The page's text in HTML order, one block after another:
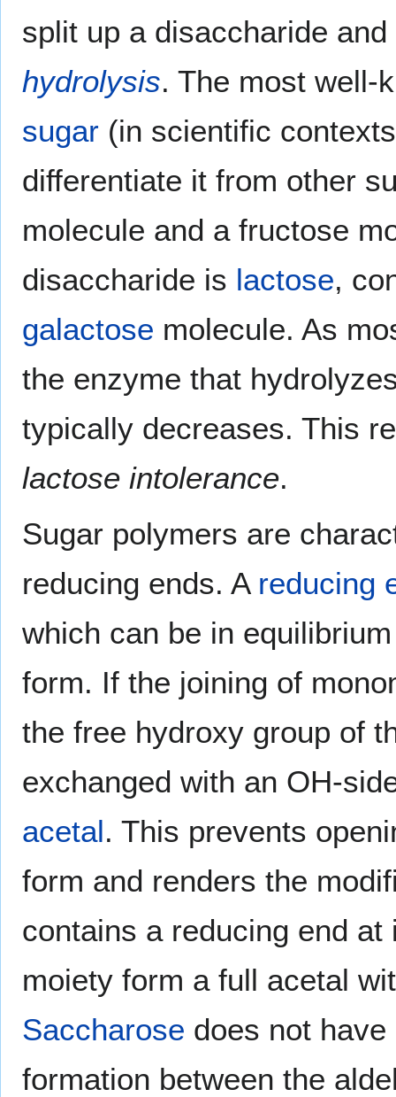
split up a disaccharide
hydrolysis. The most well-
sugar (in scientific
differentiate it from other
molecule and a fructose
disaccharide is lactose,
galactose molecule. As
the enzyme that
typically decreases. This
lactose intolerance.
Sugar polymers are
reducing ends. A reducing
which can be in
form. If the joining of
the free hydroxy group of
exchanged with an OH-
acetal. This prevents
form and renders the
contains a reducing end
moiety form a full acetal
Saccharose does not
formation between the